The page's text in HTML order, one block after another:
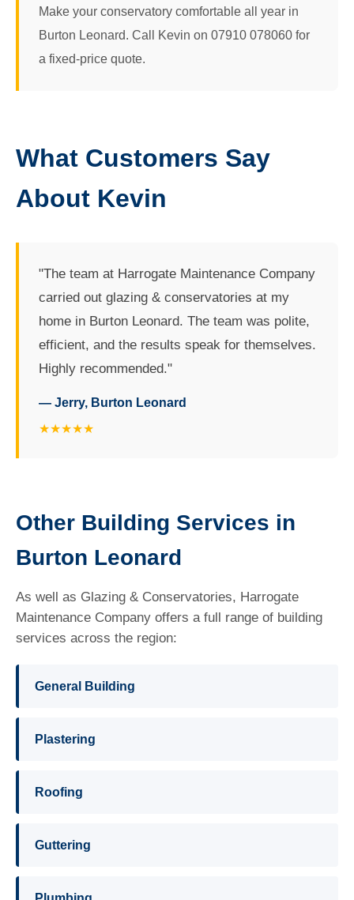
Make your conservatory comfortable all year in
Burton Leonard. Call Kevin on 07910 078060 for
a fixed-price quote.
What Customers Say
About Kevin
"The team at Harrogate Maintenance Company
carried out glazing & conservatories at my
home in Burton Leonard. The team was polite,
efficient, and the results speak for themselves.
Highly recommended."
— Jerry, Burton Leonard
★★★★★
Other Building Services in
Burton Leonard
As well as Glazing & Conservatories, Harrogate
Maintenance Company offers a full range of building
services across the region:
General Building
Plastering
Roofing
Guttering